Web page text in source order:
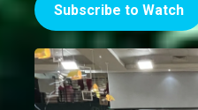
Subscribe to Watch